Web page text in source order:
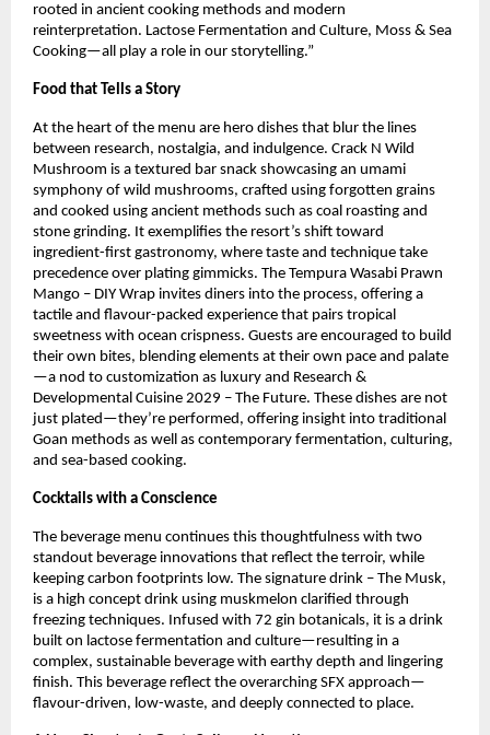
rooted in ancient cooking methods and modern
reinterpretation. Lactose Fermentation and Culture, Moss & Sea
Cooking—all play a role in our storytelling.”
Food that Tells a Story
At the heart of the menu are hero dishes that blur the lines
between research, nostalgia, and indulgence. Crack N Wild
Mushroom is a textured bar snack showcasing an umami
symphony of wild mushrooms, crafted using forgotten grains
and cooked using ancient methods such as coal roasting and
stone grinding. It exemplifies the resort’s shift toward
ingredient-first gastronomy, where taste and technique take
precedence over plating gimmicks. The Tempura Wasabi Prawn
Mango – DIY Wrap invites diners into the process, offering a
tactile and flavour-packed experience that pairs tropical
sweetness with ocean crispness. Guests are encouraged to build
their own bites, blending elements at their own pace and palate
—a nod to customization as luxury and Research &
Developmental Cuisine 2029 – The Future. These dishes are not
just plated—they’re performed, offering insight into traditional
Goan methods as well as contemporary fermentation, culturing,
and sea-based cooking.
Cocktails with a Conscience
The beverage menu continues this thoughtfulness with two
standout beverage innovations that reflect the terroir, while
keeping carbon footprints low. The signature drink – The Musk,
is a high concept drink using muskmelon clarified through
freezing techniques. Infused with 72 gin botanicals, it is a drink
built on lactose fermentation and culture—resulting in a
complex, sustainable beverage with earthy depth and lingering
finish. This beverage reflect the overarching SFX approach—
flavour-driven, low-waste, and deeply connected to place.